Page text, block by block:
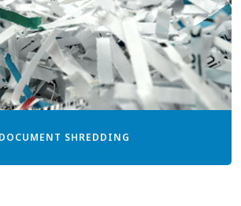
DOCUMENT SHREDDING